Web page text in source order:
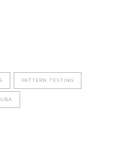
PATTERN TESTING